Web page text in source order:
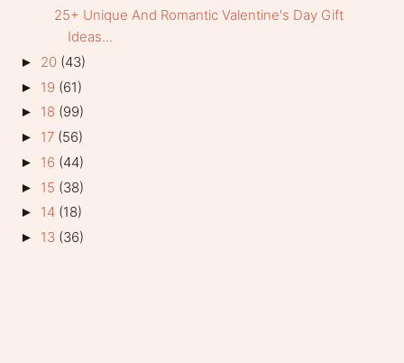
25+ Unique And Romantic Valentine's Day Gift
Ideas...
► 20 (43)
► 19 (61)
► 18 (99)
► 17 (56)
► 16 (44)
► 15 (38)
► 14 (18)
► 13 (36)